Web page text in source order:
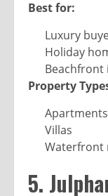
Best for:
Luxury
Holiday
Property
Apartments
Villas
Waterfront
5.